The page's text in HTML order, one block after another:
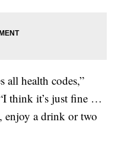
all health codes,”
think it’s just fine …
enjoy a drink or two